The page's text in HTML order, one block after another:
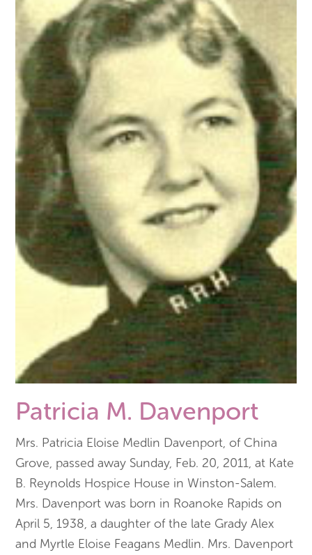
Patricia M. Davenport
Mrs. Patricia Eloise Medlin Davenport, of China
Grove, passed away Sunday, Feb. 20, 2011, at Kate
B. Reynolds Hospice House in Winston-Salem.
Mrs. Davenport was born in Roanoke Rapids on
April 5, 1938, a daughter of the late Grady Alex
and Myrtle Eloise Feagans Medlin. Mrs. Davenport